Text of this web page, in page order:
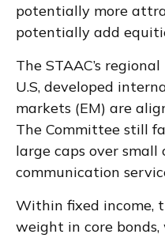
potentially more
potentially add
The STAAC’s
U.S, developed
markets (EM) are
The Committee still
large caps over small
communication
Within fixed income,
weight in core